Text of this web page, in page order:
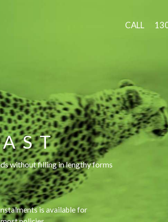
CALL
without filling in lengthy forms
is available for